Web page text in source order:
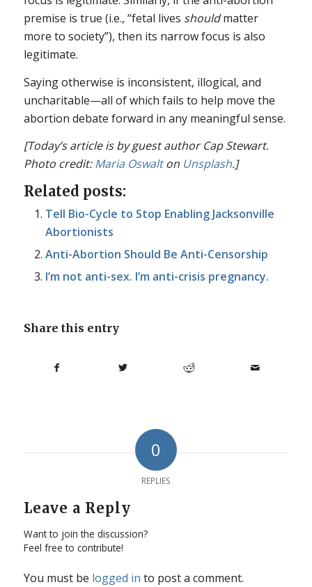
premise is true (i.e., “fetal lives shouldmatter
more to society”), then its narrow focus is also
legitimate.
Saying otherwise is inconsistent, illogical, and
uncharitable—all of which fails to help move the
abortion debate forward in any meaningful sense.
[Today’s article is by guest author Cap Stewart.
Photo credit:Maria Oswalton Unsplash.]
Related posts:
Tell Bio-Cycle to Stop Enabling Jacksonville
Abortionists
Anti-Abortion Should Be Anti-Censorship
I’m not anti-sex. I’m anti-crisis pregnancy.
Share this entry
0
REPLIES
Leave a Reply
Want to join the discussion?
Feel free to contribute!
You must be logged in to post a comment.